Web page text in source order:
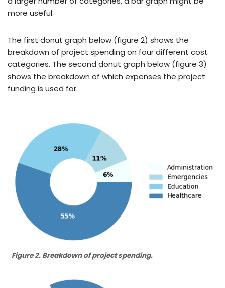
more useful.
The first donut graph below (figure 2) shows the
breakdown of project spending on four different cost
categories. The second donut graph below (figure 3)
shows the breakdown of which expenses the project
funding is used for.
Figure 2. Breakdown of project spending.